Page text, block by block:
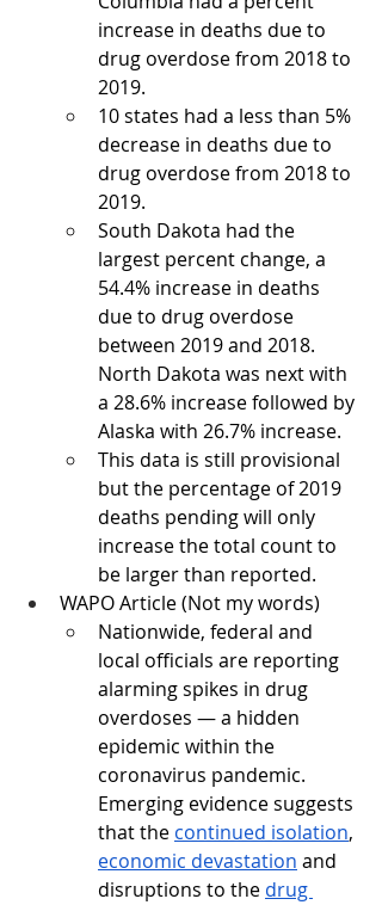
increase in deaths due to
drug overdose from 2018 to
2019.
10 states had a less than 5%
decrease in deaths due to
drug overdose from 2018 to
2019.
South Dakota had the
largest percent change, a
54.4% increase in deaths
due to drug overdose
between 2019 and 2018.
North Dakota was next with
a 28.6% increase followed by
Alaska with 26.7% increase.
This data is still provisional
but the percentage of 2019
deaths pending will only
increase the total count to
be larger than reported.
WAPO Article (Not my words)
Nationwide, federal and
local officials are reporting
alarming spikes in drug
overdoses — a hidden
epidemic within the
coronavirus pandemic.
Emerging evidence suggests
that the continued isolation,
economic devastation and
disruptions to the drug